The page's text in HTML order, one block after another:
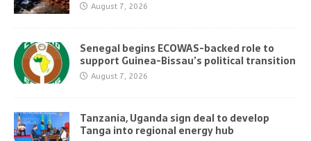
August 7, 2026
Senegal begins ECOWAS-backed role to
support Guinea-Bissau’s political transition
August 7, 2026
Tanzania, Uganda sign deal to develop
Tanga into regional energy hub